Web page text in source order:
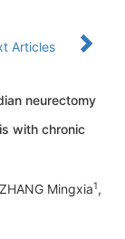
Articles
neurectomy
with chronic
Mingxia1,